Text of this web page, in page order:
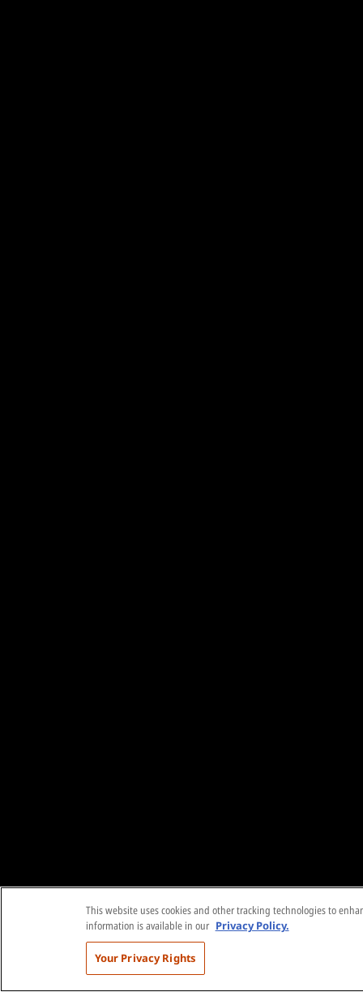
This website uses cookies and other tracking technologies to
information is available in our Privacy Policy.
Your Privacy Rights